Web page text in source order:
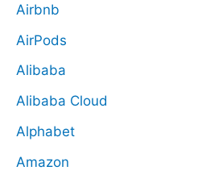
Airbnb
AirPods
Alibaba
Alibaba Cloud
Alphabet
Amazon